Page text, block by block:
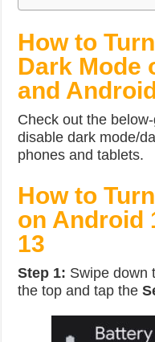
How to
Dark Mode
and
Check out the
disable dark mode/
phones and tablets.
How to
on Android
13
Step 1: Swipe down
the top and tap the